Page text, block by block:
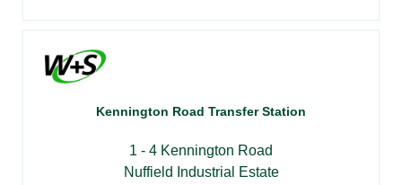
Kennington Road Transfer Station
1 - 4 Kennington Road
Nuffield Industrial Estate